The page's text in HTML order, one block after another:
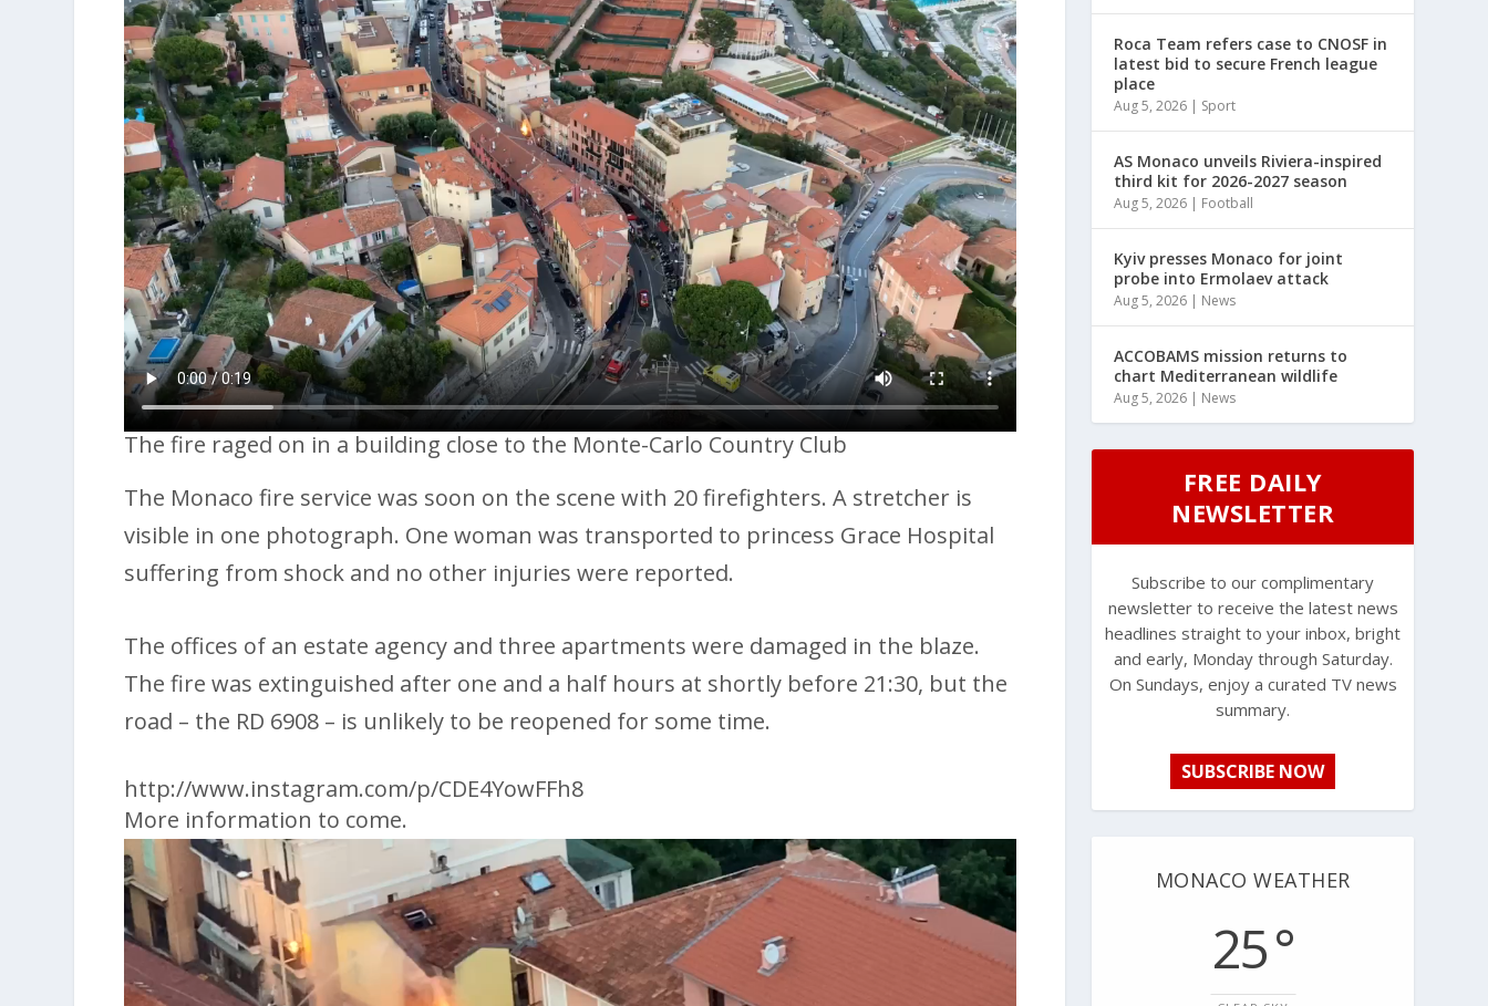
The fire raged on in a building close to the Monte-Carlo Country Club
The Monaco fire service was soon on the scene with 20 firefighters. A stretcher is
visible in one photograph. One woman was transported to princess Grace Hospital
suffering from shock and no other injuries were reported.
The offices of an estate agency and three apartments were damaged in the blaze.
The fire was extinguished after one and a half hours at shortly before 21:30, but the
road – the RD 6908 – is unlikely to be reopened for some time.
http://www.instagram.com/p/CDE4YowFFh8
More information to come.
Roca Team refers case to CNOSF in
latest bid to secure French league
place
Aug 5, 2026 | Sport
AS Monaco unveils Riviera-inspired
third kit for 2026-2027 season
Aug 5, 2026 | Football
Kyiv presses Monaco for joint
probe into Ermolaev attack
Aug 5, 2026 | News
ACCOBAMS mission returns to
chart Mediterranean wildlife
Aug 5, 2026 | News
FREE DAILY
NEWSLETTER
Subscribe to our complimentary
newsletter to receive the latest news
headlines straight to your inbox, bright
and early, Monday through Saturday.
On Sundays, enjoy a curated TV news
summary.
SUBSCRIBE NOW
MONACO WEATHER
25 °